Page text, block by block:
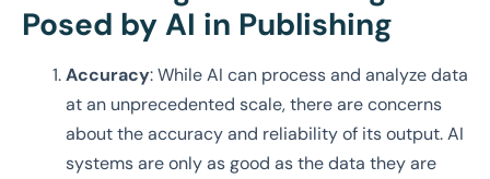
Posed by AI in Publishing
Accuracy: While AI can process and analyze data
at an unprecedented scale, there are concerns
about the accuracy and reliability of its output. AI
systems are only as good as the data they are